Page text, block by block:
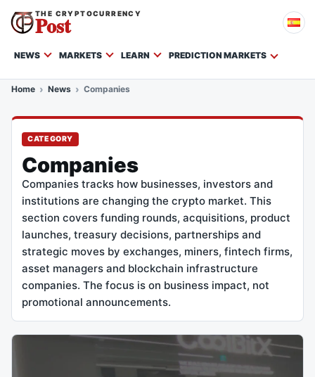
THE CRYPTOCURRENCY
Post
NEWS MARKETS LEARN PREDICTION MARKETS
Home News Companies
CATEGORY
Companies
Companies tracks how businesses, investors and
institutions are changing the crypto market. This
section covers funding rounds, acquisitions, product
launches, treasury decisions, partnerships and
strategic moves by exchanges, miners, fintech firms,
asset managers and blockchain infrastructure
companies. The focus is on business impact, not
promotional announcements.